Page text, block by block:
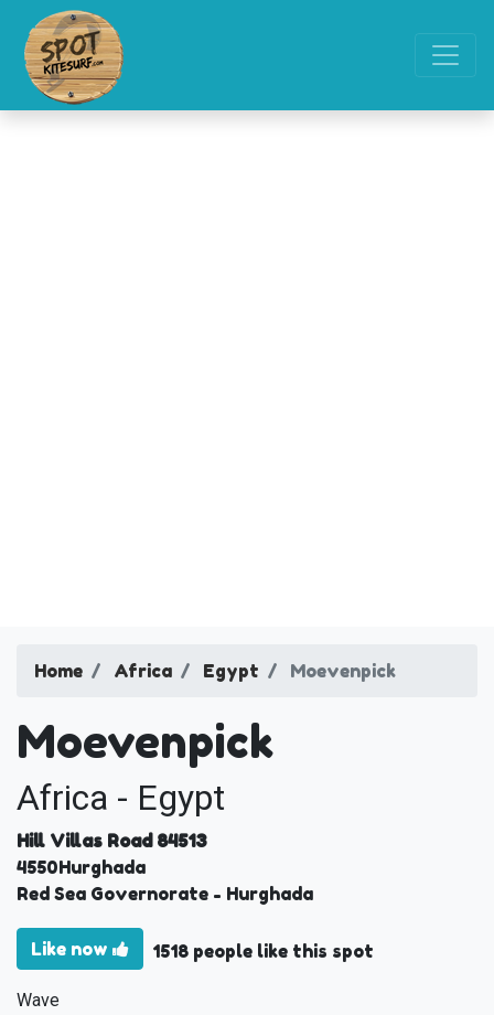
Home Africa Egypt Moevenpick
Moevenpick
Africa - Egypt
Hill Villas Road 84513
4550Hurghada
Red Sea Governorate - Hurghada
Like now 1518 people like this spot
Wave